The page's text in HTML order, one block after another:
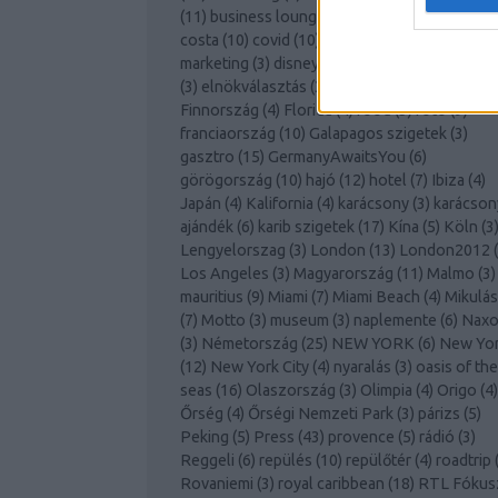
(11) business lounge 7)cool(12
costa (10) covid (10)
marketing (3) disneyland
(3) elnökválasztás (3
Finnország (4) Florida(4)food(3)foto(9)
franciaország (10) Galapagos szigetek (3)
gasztro (15) GermanyAwaitsYou (6)
görögország (10) hajó (12) hotel (7) Ibiza (4)
Japán (4) Kalifornia (4) karácsony (3)
ajándék (6) karib szigetek (17) Kína (5) Köln (3)
Lengyelorszag (3) London (13) London2012 (
Los Angeles (3) Magyarország (11) Malmo (3)
mauritius (9) Miami (7) Miami Beach (4) Mikulás
(7) Motto (3) museum (3) naplemente (6)
(3) Németország (25) NEW YORK (6) New
(12) New York City (4) nyaralás (3) oasis of the
seas (16) Olaszország (3) Olimpia (4) Origo (4)
Őrség (4) Őrségi Nemzeti Park (3) párizs (5)
Peking (5) Press (43) provence (5) rádió (3)
Reggeli (6) repülés (10) repülőtér (4) roadtrip (
Rovaniemi (3) royal caribbean (18) RTL